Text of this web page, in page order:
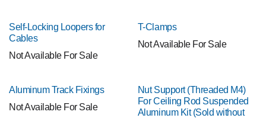
Self-Locking Loopers for
Cables
Not Available For Sale
T-Clamps
Not Available For Sale
Aluminum Track Fixings
Not Available For Sale
Nut Support (Threaded M4)
For Ceiling Rod Suspended
Aluminum Kit (Sold without